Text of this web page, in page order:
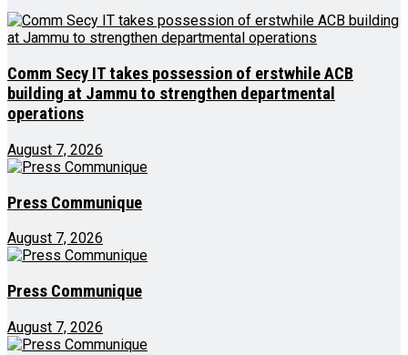
Comm Secy IT takes possession of erstwhile ACB
building at Jammu to strengthen departmental
operations
August 7, 2026
Press Communique
August 7, 2026
Press Communique
August 7, 2026